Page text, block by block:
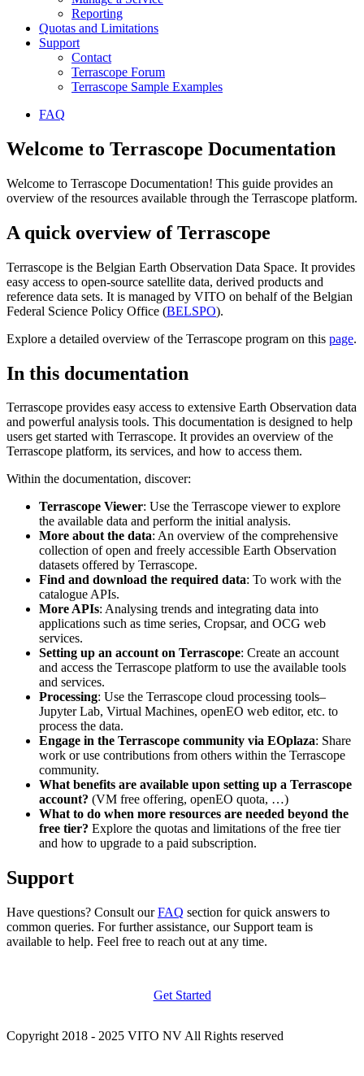
Reporting
Quotas and Limitations
Support
Contact
Terrascope Forum
Terrascope Sample Examples
FAQ
Welcome to Terrascope Documentation
Welcome to Terrascope Documentation! This guide provides an
overview of the resources available through the Terrascope platform.
A quick overview of Terrascope
Terrascope is the Belgian Earth Observation Data Space. It provides
easy access to open-source satellite data, derived products and
reference data sets. It is managed by VITO on behalf of the Belgian
Federal Science Policy Office (BELSPO).
Explore a detailed overview of the Terrascope program on this page.
In this documentation
Terrascope provides easy access to extensive Earth Observation data
and powerful analysis tools. This documentation is designed to help
users get started with Terrascope. It provides an overview of the
Terrascope platform, its services, and how to access them.
Within the documentation, discover:
Terrascope Viewer: Use the Terrascope viewer to explore
the available data and perform the initial analysis.
More about the data: An overview of the comprehensive
collection of open and freely accessible Earth Observation
datasets offered by Terrascope.
Find and download the required data: To work with the
catalogue APIs.
More APIs: Analysing trends and integrating data into
applications such as time series, Cropsar, and OCG web
services.
Setting up an account on Terrascope: Create an account
and access the Terrascope platform to use the available tools
and services.
Processing: Use the Terrascope cloud processing tools–
Jupyter Lab, Virtual Machines, openEO web editor, etc. to
process the data.
Engage in the Terrascope community via EOplaza: Share
work or use contributions from others within the Terrascope
community.
What benefits are available upon setting up a Terrascope
account? (VM free offering, openEO quota, …)
What to do when more resources are needed beyond the
free tier? Explore the quotas and limitations of the free tier
and how to upgrade to a paid subscription.
Support
Have questions? Consult ourFAQ section for quick answers to
common queries. For further assistance, our Support team is
available to help. Feel free to reach out at any time.
Get Started
Copyright 2018 - 2025 VITO NV All Rights reserved